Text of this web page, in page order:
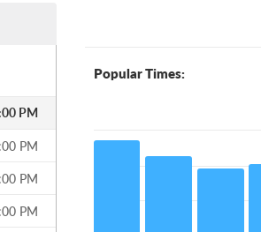
PM
PM
PM
PM
Popular Times: